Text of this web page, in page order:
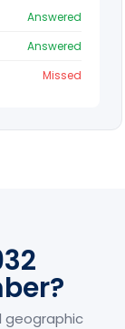
Answered
Answered
Missed
geographic